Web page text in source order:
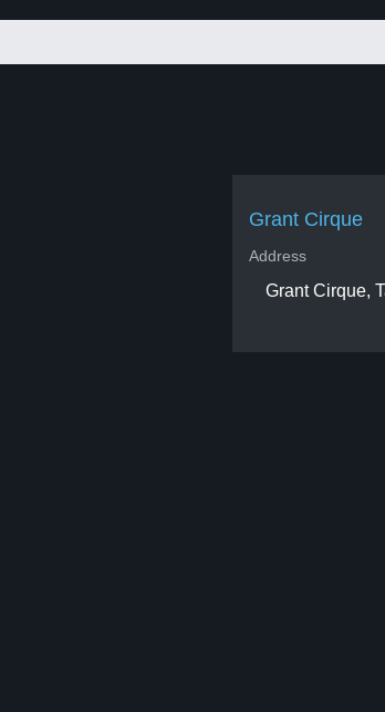
Grant Cirque
Address
Grant Cirque,